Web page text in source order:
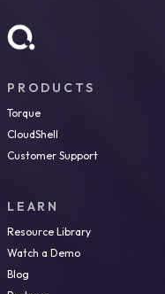
PRODUCTS
Torque
CloudShell
Customer Support
LEARN
Resource Library
Watch a Demo
Blog